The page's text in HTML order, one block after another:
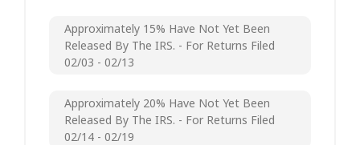
Approximately 15% Have Not Yet Been
Released By The IRS. - For Returns Filed
02/03 - 02/13
Approximately 20% Have Not Yet Been
Released By The IRS. - For Returns Filed
02/14 - 02/19